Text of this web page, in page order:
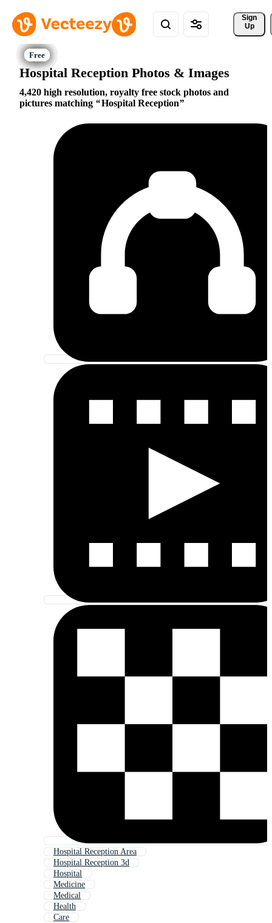
Sign
Up
Hospital Reception Photos & Images
4,420 high resolution, royalty free stock photos and
pictures matching
Hospital Reception
Hospital Reception Area
Hospital Reception 3d
Hospital
Medicine
Medical
Health
Care